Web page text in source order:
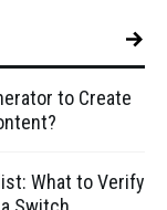
to Create
What to Verify